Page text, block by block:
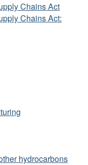
Chains Act
Chains Act:
hydrocarbons